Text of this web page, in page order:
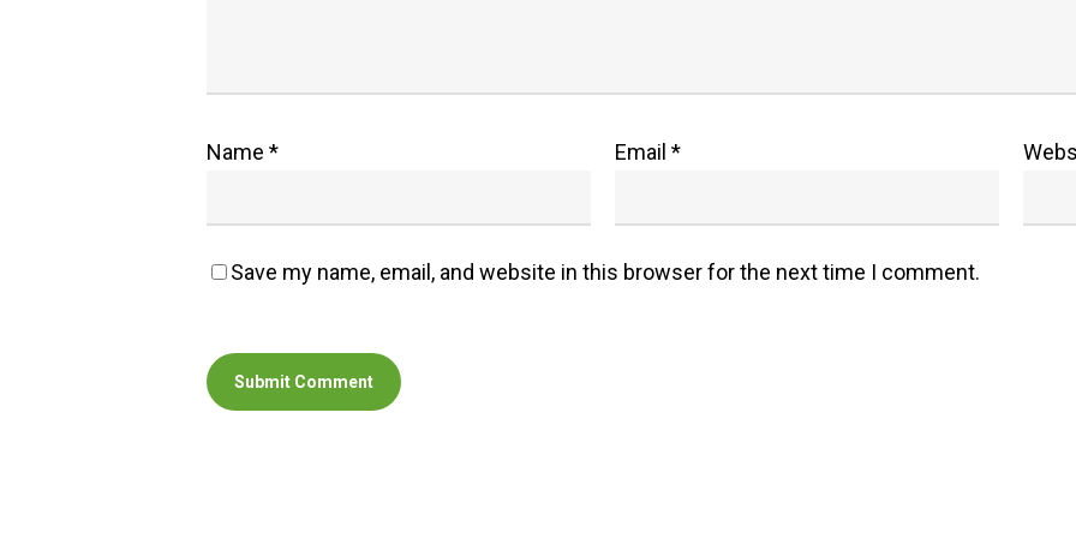
Name * Email *
Save my name, email, and website in this browser for the next time I comment.